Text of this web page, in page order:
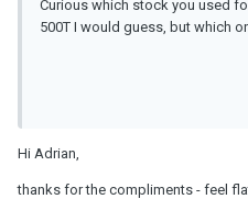
Curious which stock you used
500T I would guess, but which
Hi Adrian,
thanks for the compliments - feel